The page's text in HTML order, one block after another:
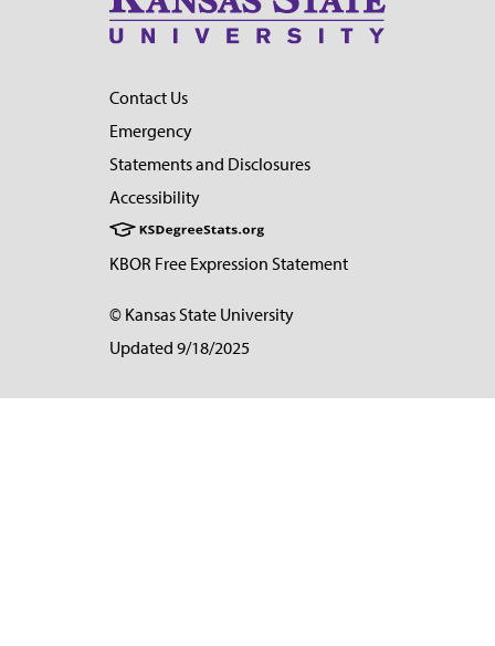
Contact Us
Emergency
Statements and Disclosures
Accessibility
KBOR Free Expression Statement
© Kansas State University
Updated 9/18/2025